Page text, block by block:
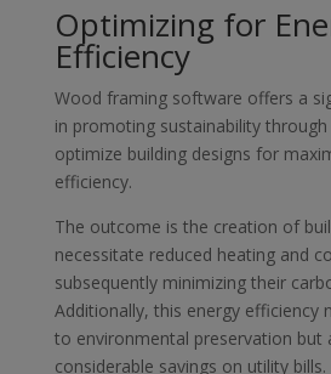
Optimizing for
Efficiency
Wood framing software offers a
in promoting sustainability
optimize building designs for
efficiency.
The outcome is the creation of
necessitate reduced heating and
subsequently minimizing their
Additionally, this energy efficiency
to environmental preservation but
considerable savings on utility bills.